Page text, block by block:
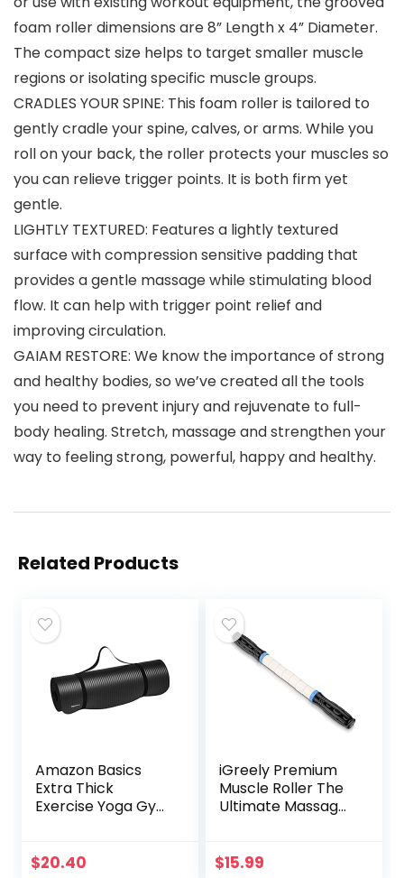
foam roller dimensions are 8” Length x 4” Diameter.
The compact size helps to target smaller muscle
regions or isolating specific muscle groups.
CRADLES YOUR SPINE: This foam roller is tailored to
gently cradle your spine, calves, or arms. While you
roll on your back, the roller protects your muscles so
you can relieve trigger points. It is both firm yet
gentle.
LIGHTLY TEXTURED: Features a lightly textured
surface with compression sensitive padding that
provides a gentle massage while stimulating blood
flow. It can help with trigger point relief and
improving circulation.
GAIAM RESTORE: We know the importance of strong
and healthy bodies, so we’ve created all the tools
you need to prevent injury and rejuvenate to full-
body healing. Stretch, massage and strengthen your
way to feeling strong, powerful, happy and healthy.
Related Products
Amazon Basics
Extra Thick
Exercise Yoga Gym
x 24 x .5 Inches,
$20.40
iGreely Premium
Muscle Roller The
Ultimate Massage
Recommended by
$15.99